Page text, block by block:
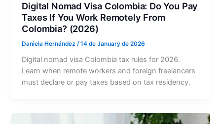
Digital Nomad Visa Colombia: Do You Pay
Taxes If You Work Remotely From
Colombia? (2026)
Daniela Hernández/14 de January de 2026
Digital nomad visa Colombia tax rules for 2026.
Learn when remote workers and foreign freelancers
must declare or pay taxes based on tax residency.